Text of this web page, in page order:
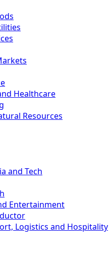
Healthcare
Resources
and Tech
Entertainment
Logistics and Hospitality